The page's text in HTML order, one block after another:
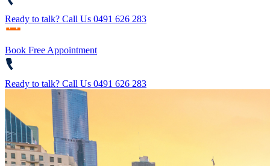
Ready to talk? Call Us 0491 626 283
Book Free Appointment
Ready to talk? Call Us 0491 626 283